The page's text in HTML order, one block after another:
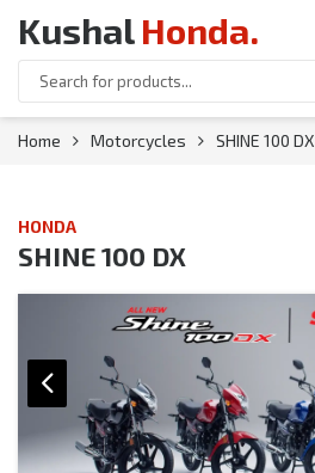
KushalHonda.
Home Motorcycles SHINE 100 DX
HONDA
SHINE 100 DX